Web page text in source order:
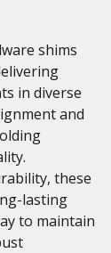
shims
in diverse
and
these
lasting
to maintain